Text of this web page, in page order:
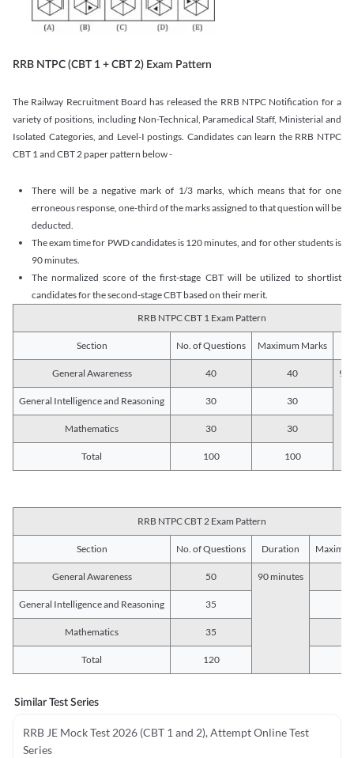
RRB NTPC (CBT 1 + CBT 2) Exam Pattern
The Railway Recruitment Board has released the RRB NTPC Notification for a
variety of positions, including Non-Technical, Paramedical Staff, Ministerial and
Isolated Categories, and Level-I postings. Candidates can learn the RRB NTPC
CBT 1 and CBT 2 paper pattern below -
There will be a negative mark of 1/3 marks, which means that for one
erroneous response, one-third of the marks assigned to that question will be
deducted.
The exam time for PWD candidates is 120 minutes, and for other students is
90 minutes.
The normalized score of the first-stage CBT will be utilized to shortlist
candidates for the second-stage CBT based on their merit.
RRB NTPC CBT 1 Exam Pattern
Section No. of Questions Maximum Marks
General Awareness 40 40 90
General Intelligence and Reasoning 30 30
Mathematics 30 30
Total 100 100
RRB NTPC CBT 2 Exam Pattern
Section No. of Questions Duration
General Awareness 50 90 minutes
General Intelligence and Reasoning 35
Mathematics 35
Total 120
Similar Test Series
RRB JE Mock Test 2026 (CBT 1 and 2), Attempt Online Test
Series